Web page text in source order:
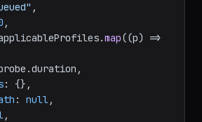
,
,
map((p) =>
duration ,
: {},
: null,
,